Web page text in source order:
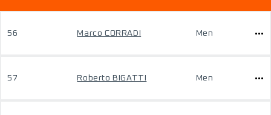
56 Marco CORRADI Men
57 Roberto BIGATTI Men